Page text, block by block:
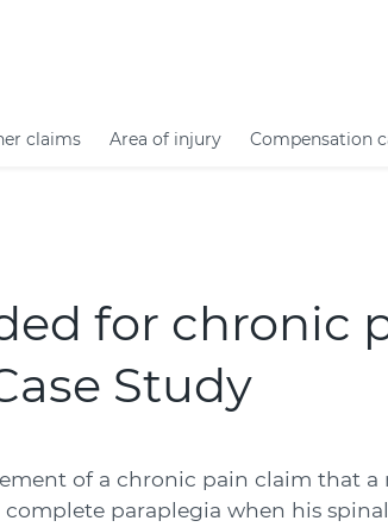
claims Area of injury Compensation
for chronic
Study
of a chronic pain claim that a
paraplegia when his